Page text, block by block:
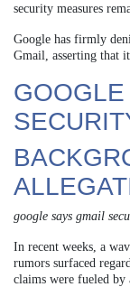
security measures
Google has firmly
Gmail, asserting that
google says gmail
In recent weeks, a
rumors surfaced
claims were fueled by